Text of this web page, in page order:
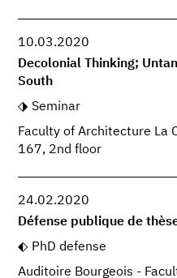
10.03.2020
Decolonial Thinking;
South
Seminar
Faculty of Architecture La
167, 2nd floor
24.02.2020
Défense publique de
PhD defense
Auditoire Bourgeois -